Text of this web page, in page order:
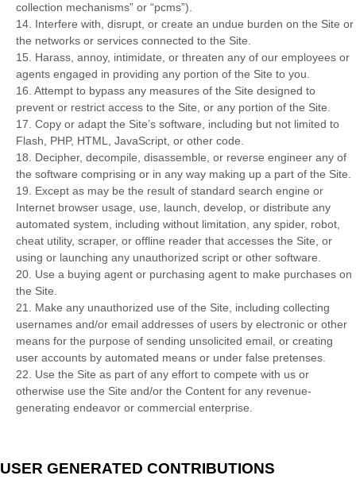
collection mechanisms” or “pcms”).
14 . Interfere with, disrupt, or create an undue burden on the Site or
the networks or services connected to the Site.
15 . Harass, annoy, intimidate, or threaten any of our employees or
agents engaged in providing any portion of the Site to you.
16 . Attempt to bypass any measures of the Site designed to
prevent or restrict access to the Site, or any portion of the Site.
17 . Copy or adapt the Site’s software, including but not limited to
Flash, PHP, HTML, JavaScript, or other code.
18 . Decipher, decompile, disassemble, or reverse engineer any of
the software comprising or in any way making up a part of the Site.
19 . Except as may be the result of standard search engine or
Internet browser usage, use, launch, develop, or distribute any
automated system, including without limitation, any spider, robot,
cheat utility, scraper, or offline reader that accesses the Site, or
using or launching any unauthorized script or other software.
20 . Use a buying agent or purchasing agent to make purchases on
the Site.
21
. Make any unauthorized use of the Site, including collecting
usernames and/or email addresses of users by electronic or other
means for the purpose of sending unsolicited email, or creating
user accounts by automated means or under false pretenses.
22 . Use the Site as part of any effort to compete with us or
otherwise use the Site and/or the Content for any revenue-
generating endeavor or commercial enterprise.
USER GENERATED CONTRIBUTIONS